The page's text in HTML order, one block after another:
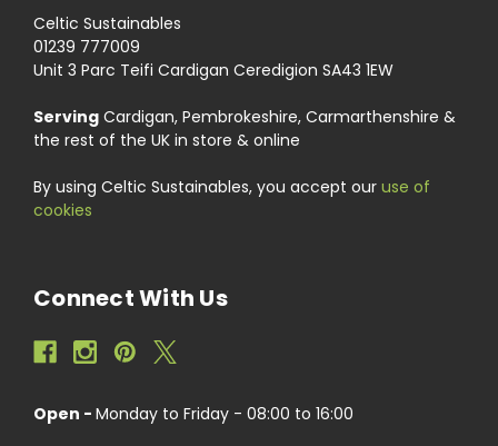
Celtic Sustainables
01239 777009
Unit 3 Parc Teifi Cardigan Ceredigion SA43 1EW
Serving Cardigan, Pembrokeshire, Carmarthenshire &
the rest of the UK in store & online
By using Celtic Sustainables, you accept our use of
cookies
Connect With Us
Open - Monday to Friday - 08:00 to 16:00